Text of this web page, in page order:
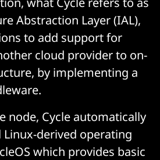
Abstraction Layer (IAL),
to add support for
cloud provider to on-
by implementing a
node, Cycle automatically
derived operating
which provides basic